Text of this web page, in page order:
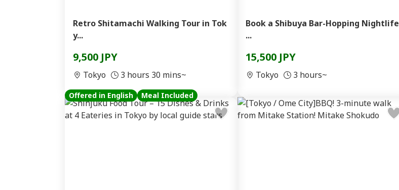
Retro Shitamachi Walking Tour in Tok
y...
9,500 JPY
Tokyo 3 hours 30 mins~
Book a Shibuya Bar-Hopping Nightlife
...
15,500 JPY
Tokyo 3 hours~
Offered in English Meal Included